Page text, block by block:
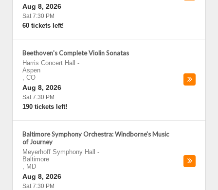
Aug 8, 2026
Sat 7:30 PM
60 tickets left!
Beethoven's Complete Violin Sonatas
Harris Concert Hall
-
Aspen
, CO
Aug 8, 2026
Sat 7:30 PM
190 tickets left!
Baltimore Symphony Orchestra: Windborne's Music
of Journey
Meyerhoff Symphony Hall
-
Baltimore
, MD
Aug 8, 2026
Sat 7:30 PM